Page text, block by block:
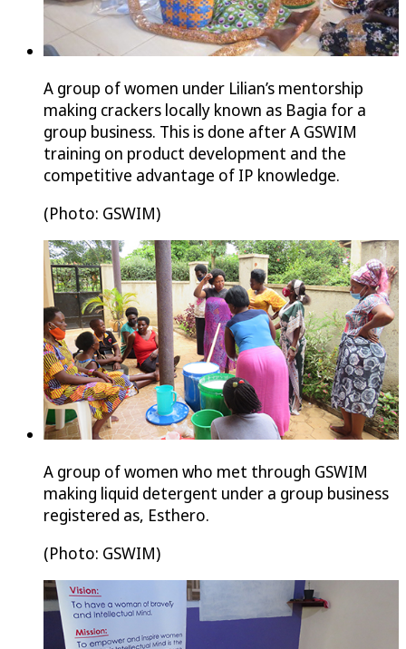
A group of women under Lilian’s mentorship
making crackers locally known as Bagia for a
group business. This is done after A GSWIM
training on product development and the
competitive advantage of IP knowledge.
(Photo: GSWIM)
A group of women who met through GSWIM
making liquid detergent under a group business
registered as, Esthero.
(Photo: GSWIM)